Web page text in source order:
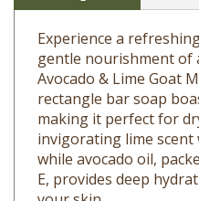
Experience a
gentle nourishment of
Avocado & Lime Goat
rectangle bar soap
making it perfect for
invigorating lime scent
while avocado oil,
E, provides deep
your skin.